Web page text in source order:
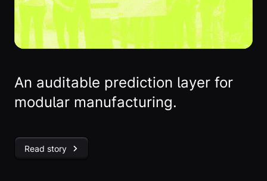
An auditable prediction layer for
modular manufacturing.
Read story